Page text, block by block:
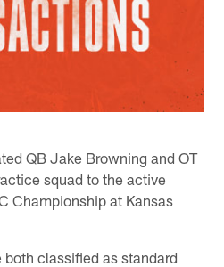
QB Jake Browning and OT
squad to the active
Championship at Kansas
classified as standard